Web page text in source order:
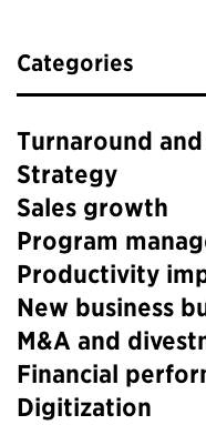
Categories
Turnaround
Strategy
Sales growth
Program
Productivity
New business
M&A and
Financial
Digitization